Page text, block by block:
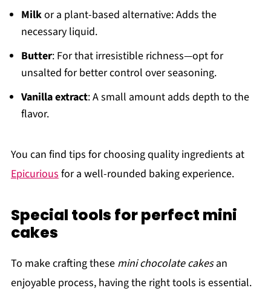
Milkor a plant-based alternative: Adds the
necessary liquid.
Butter: For that irresistible richness—opt for
unsalted for better control over seasoning.
Vanilla extract: A small amount adds depth to the
flavor.
You can find tips for choosing quality ingredients at
Epicuriousfor a well-rounded baking experience.
Special tools for perfect mini
cakes
To make crafting these mini chocolate cakesan
enjoyable process, having the right tools is essential.